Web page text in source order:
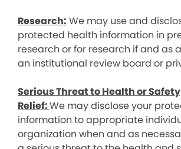
Research: We may use and
protected health information in
research or for research if and as
an institutional review board or
Serious Threat to Health or
Relief:We may disclose your
information to appropriate
organization when and as